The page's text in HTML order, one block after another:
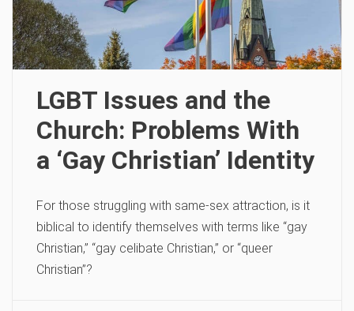
LGBT Issues and the
Church: Problems With
a ‘Gay Christian’ Identity
For those struggling with same-sex attraction, is it
biblical to identify themselves with terms like “gay
Christian,” “gay celibate Christian,” or “queer
Christian”?